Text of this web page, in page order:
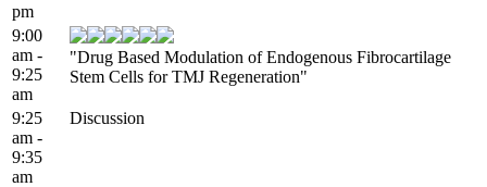
pm
9:00
am -
9:25
am
"Drug Based Modulation of Endogenous Fibrocartilage
Stem Cells for TMJ Regeneration"
9:25
am -
9:35
am
Discussion